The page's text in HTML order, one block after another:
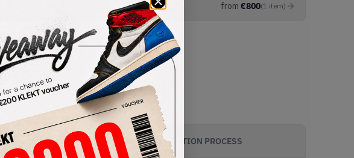
from €800(1 item)
AUTHENTICATION PROCESS